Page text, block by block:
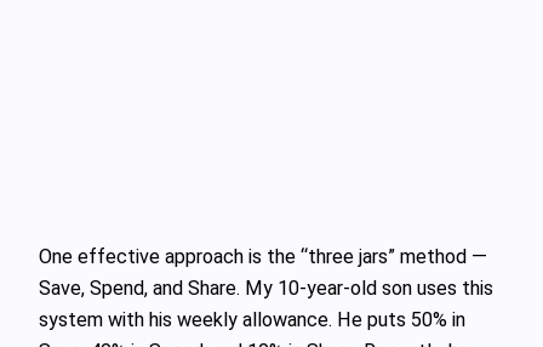
One effective approach is the “three jars” method —
Save, Spend, and Share. My 10-year-old son uses this
system with his weekly allowance. He puts 50% in